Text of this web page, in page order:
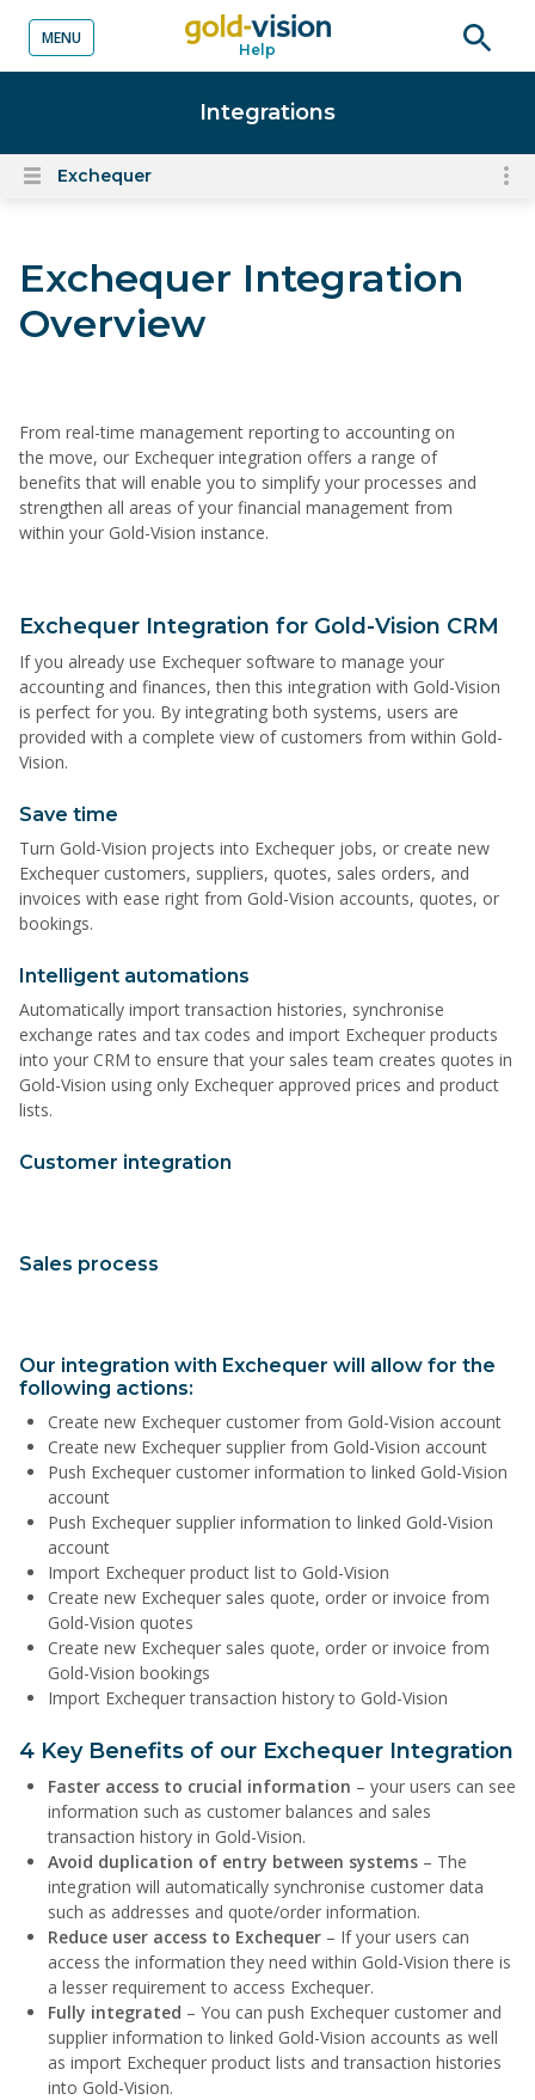
content Help
Open
MENU
Integrations
OpenExchequer
Exchequer Integration
Overview
From real-time management reporting to accounting on
the move, our Exchequer integration offers a range of
benefits that will enable you to simplify your processes and
strengthen all areas of your financial management from
within your Gold-Vision instance.
Exchequer Integration for Gold-Vision CRM
If you already use Exchequer software to manage your
accounting and finances, then this integration with Gold-Vision
is perfect for you. By integrating both systems, users are
provided with a complete view of customers from within Gold-
Vision.
Save time
Turn Gold-Vision projects into Exchequer jobs, or create new
Exchequer customers, suppliers, quotes, sales orders, and
invoices with ease right from Gold-Vision accounts, quotes, or
bookings.
Intelligent automations
Automatically import transaction histories, synchronise
exchange rates and tax codes and import Exchequer products
into your CRM to ensure that your sales team creates quotes in
Gold-Vision using only Exchequer approved prices and product
lists.
Customer integration
Sales process
Our integration with Exchequer will allow for the
following actions:
Create new Exchequer customer from Gold-Vision account
Create new Exchequer supplier from Gold-Vision account
Push Exchequer customer information to linked Gold-Vision
account
Push Exchequer supplier information to linked Gold-Vision
account
Import Exchequer product list to Gold-Vision
Create new Exchequer sales quote, order or invoice from
Gold-Vision quotes
Create new Exchequer sales quote, order or invoice from
Gold-Vision bookings
Import Exchequer transaction history to Gold-Vision
4 Key Benefits of our Exchequer Integration
Faster access to crucial information – your users can see
information such as customer balances and sales
transaction history in Gold-Vision.
Avoid duplication of entry between systems – The
integration will automatically synchronise customer data
such as addresses and quote/order information.
Reduce user access to Exchequer – If your users can
access the information they need within Gold-Vision there is
a lesser requirement to access Exchequer.
Fully integrated – You can push Exchequer customer and
supplier information to linked Gold-Vision accounts as well
as import Exchequer product lists and transaction histories
into Gold-Vision.